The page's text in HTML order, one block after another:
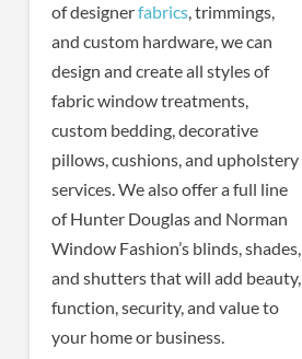
of designerfabrics, trimmings,
and custom hardware, we can
design and create all styles of
fabric window treatments,
custom bedding, decorative
pillows, cushions, and upholstery
services. We also offer a full line
of Hunter Douglas and Norman
Window Fashion’s blinds, shades,
and shutters that will add beauty,
function, security, and value to
your home or business.